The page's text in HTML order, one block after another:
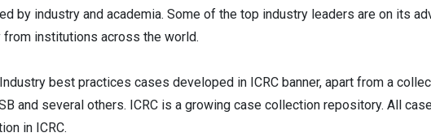
by industry and academia. Some of the top industry leaders are on its
institutions across the world.
best practices cases developed in ICRC banner, apart from a
and several others. ICRC is a growing case collection repository. All
in ICRC.